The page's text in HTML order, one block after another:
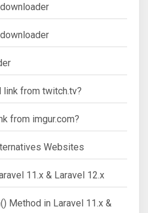
link from twitch.tv?
from imgur.com?
Websites
11.x & Laravel 12.x
Method in Laravel 11.x &